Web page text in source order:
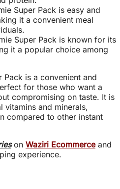
Super Pack is easy and
it a convenient meal
.
Super Pack is known for its
it a popular choice among
Pack is a convenient and
for those who want a
compromising on taste. It is
vitamins and minerals,
compared to other instant
on Waziri Ecommerce and
experience.